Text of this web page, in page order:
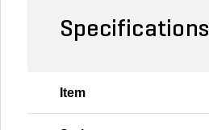
Specifications
Item